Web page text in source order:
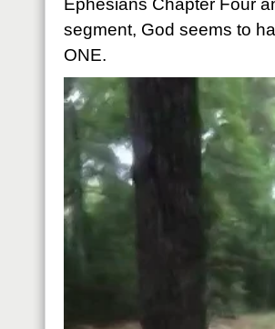
Ephesians Chapter Four
segment, God seems to
ONE.